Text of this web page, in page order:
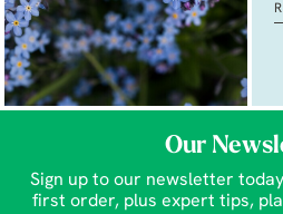
Our
Sign up to our newsletter
first order, plus expert tips,